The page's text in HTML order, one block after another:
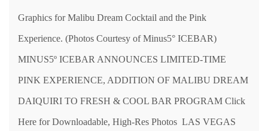
Graphics for Malibu Dream Cocktail and the Pink
Experience. (Photos Courtesy of Minus5° ICEBAR)
MINUS5º ICEBAR ANNOUNCES LIMITED-TIME
PINK EXPERIENCE, ADDITION OF MALIBU DREAM
DAIQUIRI TO FRESH & COOL BAR PROGRAM Click
Here for Downloadable, High-Res Photos LAS VEGAS